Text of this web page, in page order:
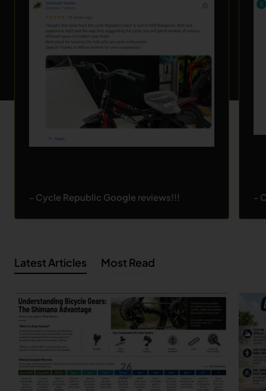
- Cycle Republic Google reviews!!! -
Latest Articles Most Read
26
Jun